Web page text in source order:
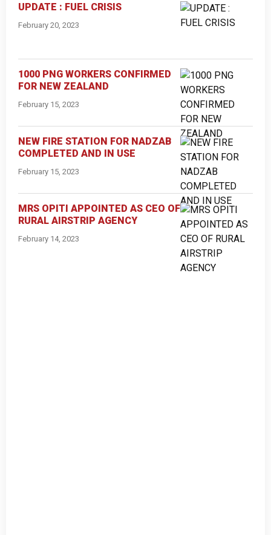
UPDATE : FUEL CRISIS
February 20, 2023
1000 PNG WORKERS CONFIRMED
FOR NEW ZEALAND
February 15, 2023
NEW FIRE STATION FOR NADZAB
COMPLETED AND IN USE
February 15, 2023
MRS OPITI APPOINTED AS CEO OF
RURAL AIRSTRIP AGENCY
February 14, 2023